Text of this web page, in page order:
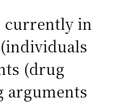
currently in
(drug
arguments